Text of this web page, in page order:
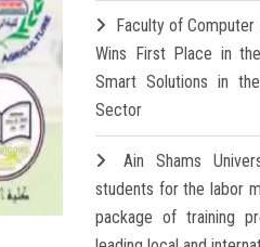
Faculty of
Wins First Place in
Smart Solutions in
Sector
Ain Shams
students for the labor
package of training